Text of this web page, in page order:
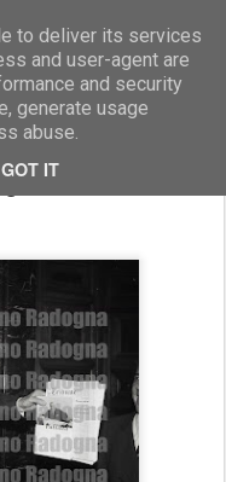
to deliver its services
and user-agent are
and security
generate usage
abuse.
GOT IT
Marcellino Radogna - Fotonotizie per la stampa